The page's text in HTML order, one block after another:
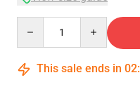
This sale ends in 02: